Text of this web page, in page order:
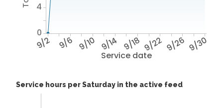
Service date
9/2 9/6 9/10 9/14 9/18 9/22 9/26 9/30
0
4
Service hours per Saturday in the active feed